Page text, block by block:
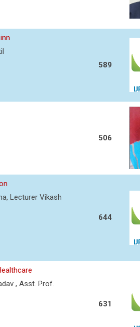
589
506
Lecturer Vikash
644
, Asst. Prof.
631